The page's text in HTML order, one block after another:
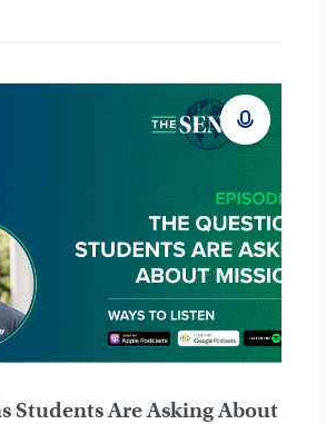
Students Are Asking About